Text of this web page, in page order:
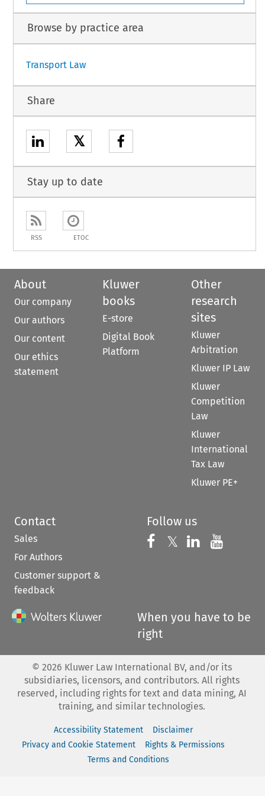
Browse by practice area
Transport Law
Share
𝕏
Stay up to date
RSS ETOC
About
Our company
Our authors
Our content
Our ethics
statement
Kluwer
books
E-store
Digital Book
Platform
Other
research
sites
Kluwer
Arbitration
Kluwer IP Law
Kluwer
Competition
Law
Kluwer
International
Tax Law
Kluwer PE+
Contact
Sales
For Authors
Customer support &
feedback
Follow us
Follow us on
𝕏 Follow us on
Follow us
When you have to be
right
© 2026 Kluwer Law International BV, and/or its
subsidiaries, licensors, and contributors. All rights
reserved, including rights for text and data mining, AI
training, and similar technologies.
Accessibility Statement
Disclaimer
Privacy and Cookie Statement
Rights & Permissions
Terms and Conditions